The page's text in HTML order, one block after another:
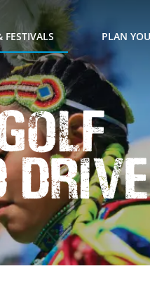
FESTIVALS PLAN
Drive